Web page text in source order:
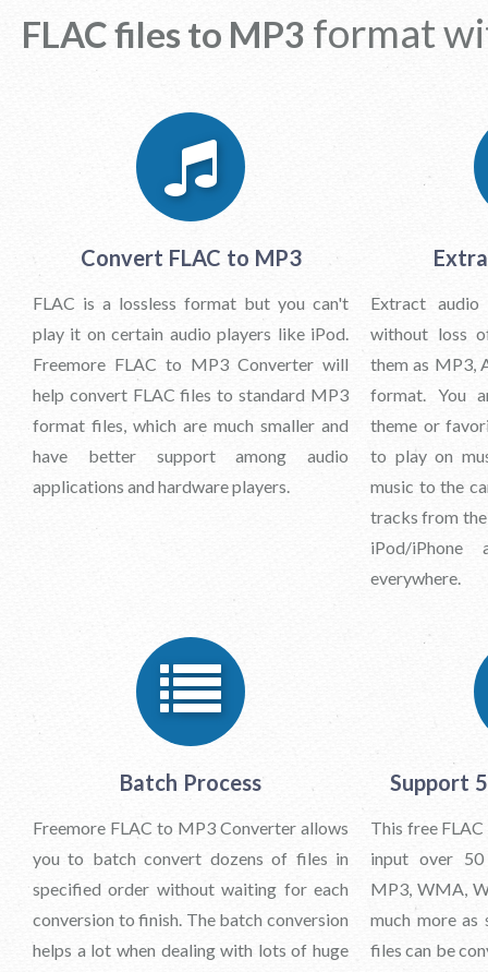
FLAC files to MP3 format
Convert FLAC to MP3
FLAC is a lossless format but you can't
play it on certain audio players like iPod.
Freemore FLAC to MP3 Converter will
help convert FLAC files to standard MP3
format files, which are much smaller and
have better support among audio
applications and hardware players.
Extract
without loss
them as MP3,
format. You
theme or
to play on
music to the
tracks from
iPod/
everywhere.
Batch Process
Freemore FLAC to MP3 Converter allows
you to batch convert dozens of files in
specified order without waiting for each
conversion to finish. The batch conversion
helps a lot when dealing with lots of huge
Support
This free
input over
MP3, WMA,
much more as
files can be